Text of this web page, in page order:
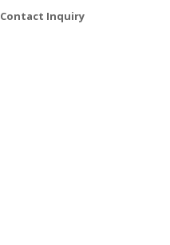
Contact Inquiry